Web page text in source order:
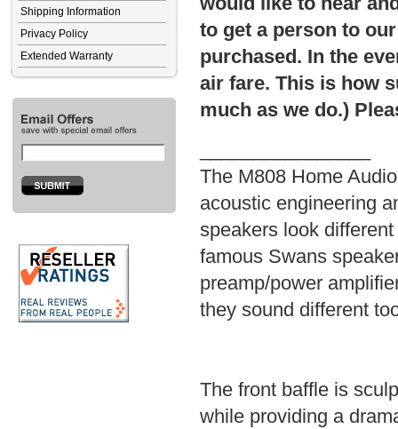
Shipping Information
Privacy Policy
Extended Warranty
to get a person to
purchased. In the
air fare. This is how
much as we do.)
The M808 Home
acoustic engineering
speakers look
famous Swans
preamp/power
they sound different
The front baffle is
while providing a